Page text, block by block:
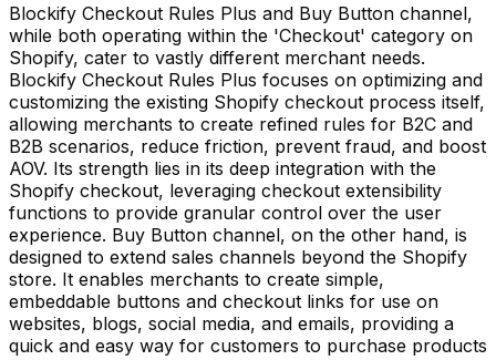
Blockify Checkout Rules Plus and Buy Button channel,
while both operating within the 'Checkout' category on
Shopify, cater to vastly different merchant needs.
Blockify Checkout Rules Plus focuses on optimizing and
customizing the existing Shopify checkout process itself,
allowing merchants to create refined rules for B2C and
B2B scenarios, reduce friction, prevent fraud, and boost
AOV. Its strength lies in its deep integration with the
Shopify checkout, leveraging checkout extensibility
functions to provide granular control over the user
experience. Buy Button channel, on the other hand, is
designed to extend sales channels beyond the Shopify
store. It enables merchants to create simple,
embeddable buttons and checkout links for use on
websites, blogs, social media, and emails, providing a
quick and easy way for customers to purchase products